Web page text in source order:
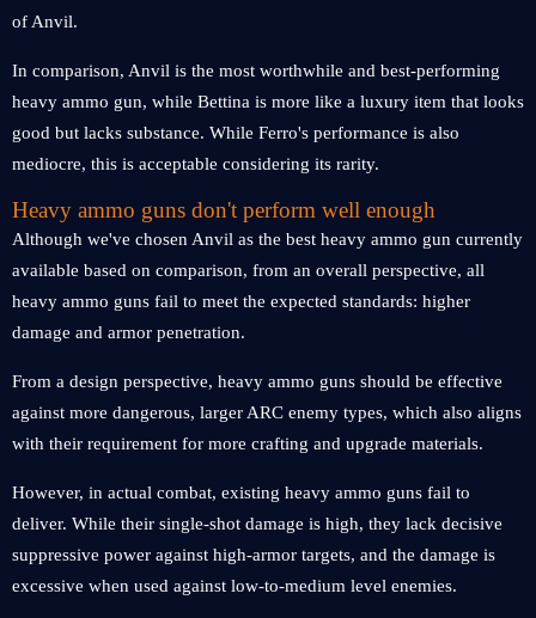
of Anvil.
In comparison, Anvil is the most worthwhile and best-performing
heavy ammo gun, while Bettina is more like a luxury item that looks
good but lacks substance. While Ferro's performance is also
mediocre, this is acceptable considering its rarity.
Heavy ammo guns don't perform well enough
Although we've chosen Anvil as the best heavy ammo gun currently
available based on comparison, from an overall perspective, all
heavy ammo guns fail to meet the expected standards: higher
damage and armor penetration.
From a design perspective, heavy ammo guns should be effective
against more dangerous, larger ARC enemy types, which also aligns
with their requirement for more crafting and upgrade materials.
However, in actual combat, existing heavy ammo guns fail to
deliver. While their single-shot damage is high, they lack decisive
suppressive power against high-armor targets, and the damage is
excessive when used against low-to-medium level enemies.